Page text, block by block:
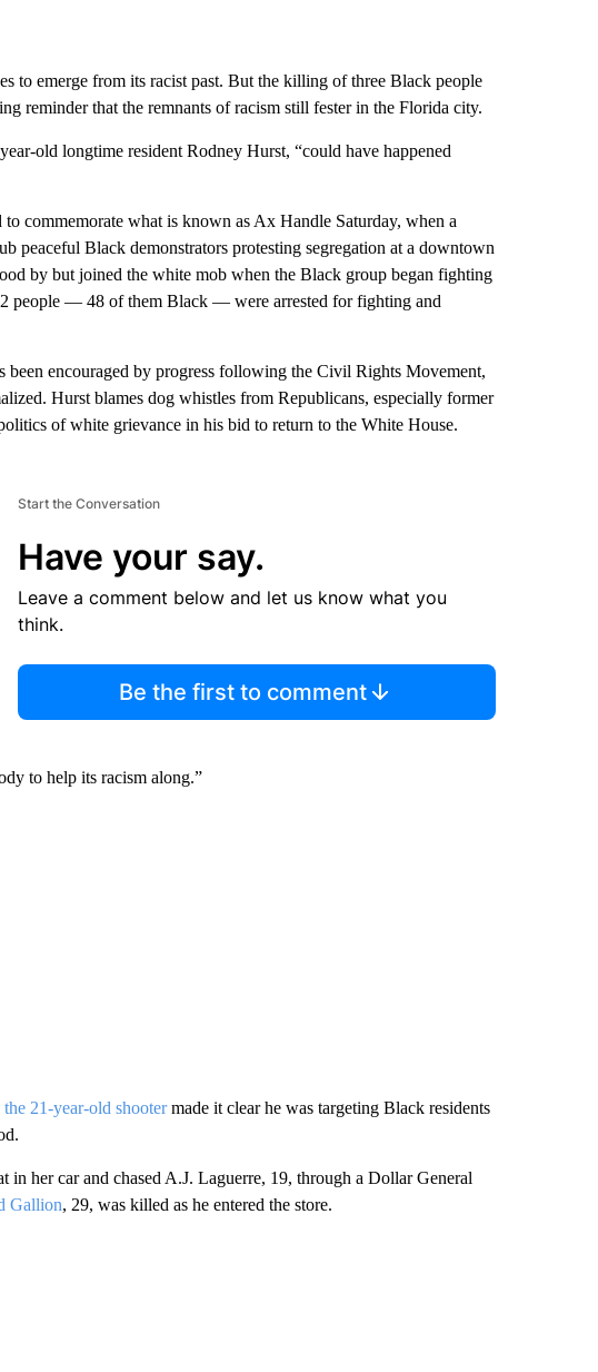
to emerge from its racist past. But the killing of three Black people
reminder that the remnants of racism still fester in the Florida city.
old longtime resident Rodney Hurst, “could have happened
commemorate what is known as Ax Handle Saturday, when a
peaceful Black demonstrators protesting segregation at a downtown
by but joined the white mob when the Black group began fighting
people — 48 of them Black — were arrested for fighting and
been encouraged by progress following the Civil Rights Movement,
Hurst blames dog whistles from Republicans, especially former
of white grievance in his bid to return to the White House.
Start the Conversation
Have your say.
Leave a comment below and let us know what you
think.
Be the first to comment
to help its racism along.”
the 21-year-old shootermade it clear he was targeting Black residents
in her car and chased A.J. Laguerre, 19, through a Dollar General
Gallion, 29, was killed as he entered the store.